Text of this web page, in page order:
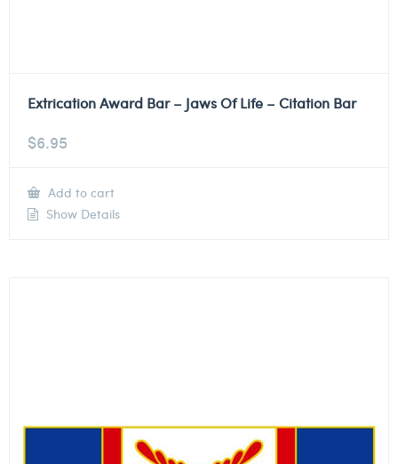
Extrication Award Bar – Jaws Of Life – Citation Bar
$6.95
Add to cart
Show Details